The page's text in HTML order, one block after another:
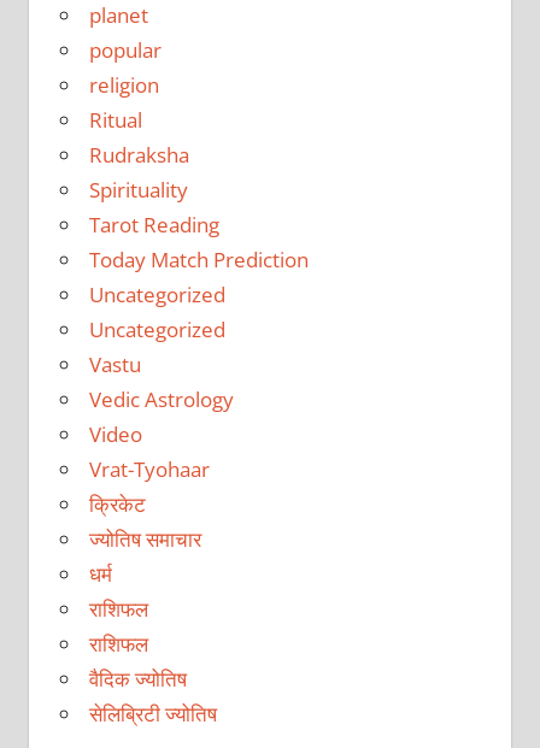
planet
popular
religion
Ritual
Rudraksha
Spirituality
Tarot Reading
Today Match Prediction
Uncategorized
Uncategorized
Vastu
Vedic Astrology
Video
Vrat-Tyohaar
क्रिकेट
ज्योतिष समाचार
धर्म
राशिफल
राशिफल
वैदिक ज्योतिष
सेलिब्रिटी ज्योतिष